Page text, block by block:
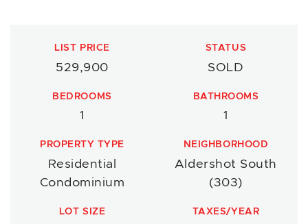
LIST PRICE
529,900
STATUS
SOLD
BEDROOMS
1
BATHROOMS
1
PROPERTY TYPE
Residential
Condominium
NEIGHBORHOOD
Aldershot South
(303)
LOT SIZE TAXES/YEAR